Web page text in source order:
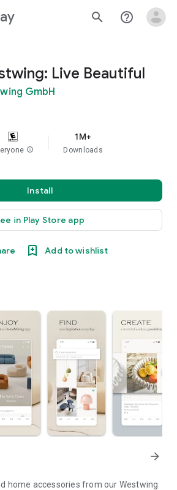
search help_outline
Live Beautiful
GmbH
info
1M+
Downloads
Install
in Play Store app
Add to wishlist
arrow_forward
home accessories from our Westwing